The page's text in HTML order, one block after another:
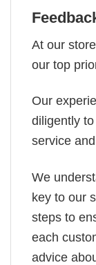
At our
our top
Our
diligently
service
We
key to our
steps to
each
advice